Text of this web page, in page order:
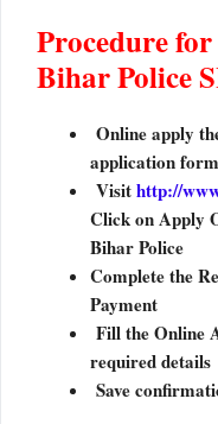
Procedure
Bihar Police
Online apply
application
Visithttp://
Click on Apply
Bihar Police
Complete the
Payment
Fill the Online
required details
Save